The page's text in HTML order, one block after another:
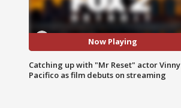
Now Playing
Catching up with "Mr Reset" actor Vinny
Pacifico as film debuts on streaming